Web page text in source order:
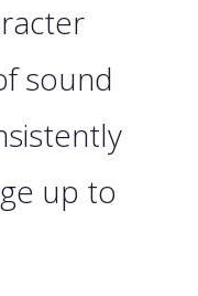
sound
up to